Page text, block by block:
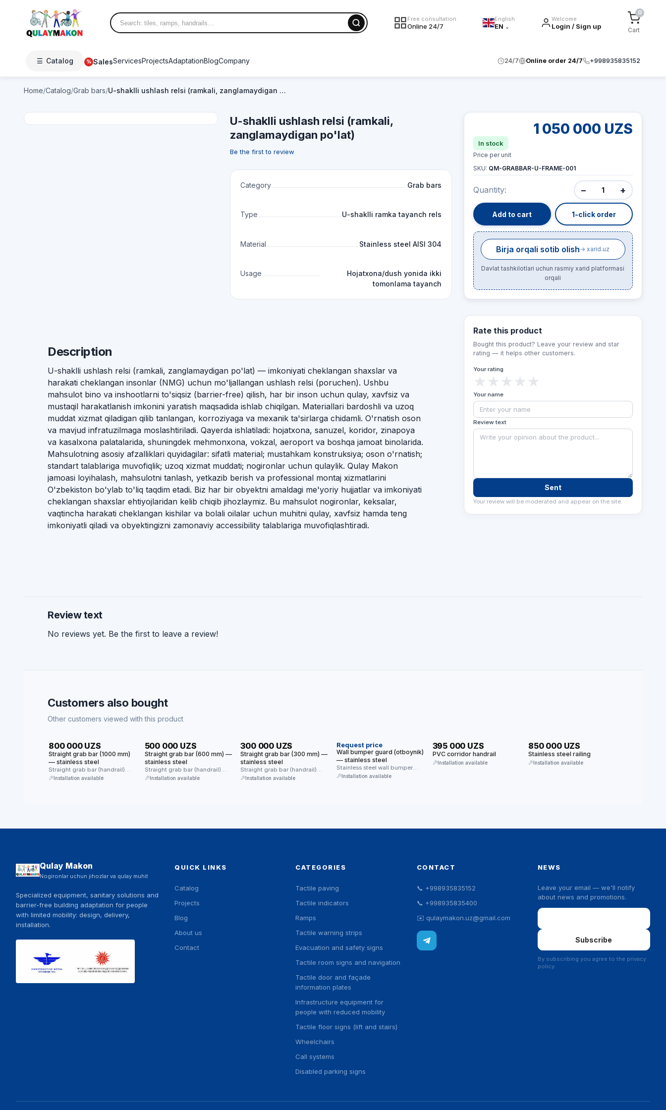
Free consultation
Online 24/7
English
EN ⌄
Welcome
Login / Sign up
0
Cart
☰ Catalog % SalesServicesProjectsAdaptationBlogCompany 24/7 Online order 24/7 +998935835152
Home/Catalog/Grab bars/U-shaklli ushlash relsi (ramkali, zanglamaydigan …
U-shaklli ushlash relsi (ramkali,
zanglamaydigan po'lat)
Be the first to review
Category Grab bars
Type U-shaklli ramka tayanch rels
Material Stainless steel AISI 304
Usage
Hojatxona/dush yonida ikki
tomonlama tayanch
1 050 000 UZS
In stock
Price per unit
SKU: QM-GRABBAR-U-FRAME-001
Quantity: − +
Add to cart 1-click order
Birja orqali sotib olish→ xarid.uz
Davlat tashkilotlari uchun rasmiy xarid platformasi
orqali
Description
U-shaklli ushlash relsi (ramkali, zanglamaydigan po'lat) — imkoniyati cheklangan shaxslar va
harakati cheklangan insonlar (NMG) uchun mo'ljallangan ushlash relsi (poruchen). Ushbu
mahsulot bino va inshootlarni to'siqsiz (barrier-free) qilish, har bir inson uchun qulay, xavfsiz va
mustaqil harakatlanish imkonini yaratish maqsadida ishlab chiqilgan. Materiallari bardoshli va uzoq
muddat xizmat qiladigan qilib tanlangan, korroziyaga va mexanik ta'sirlarga chidamli. O'rnatish oson
va mavjud infratuzilmaga moslashtiriladi. Qayerda ishlatiladi: hojatxona, sanuzel, koridor, zinapoya
va kasalxona palatalarida, shuningdek mehmonxona, vokzal, aeroport va boshqa jamoat binolarida.
Mahsulotning asosiy afzalliklari quyidagilar: sifatli material; mustahkam konstruksiya; oson o'rnatish;
standart talablariga muvofiqlik; uzoq xizmat muddati; nogironlar uchun qulaylik. Qulay Makon
jamoasi loyihalash, mahsulotni tanlash, yetkazib berish va professional montaj xizmatlarini
O'zbekiston bo'ylab to'liq taqdim etadi. Biz har bir obyektni amaldagi me'yoriy hujjatlar va imkoniyati
cheklangan shaxslar ehtiyojlaridan kelib chiqib jihozlaymiz. Bu mahsulot nogironlar, keksalar,
vaqtincha harakati cheklangan kishilar va bolali oilalar uchun muhitni qulay, xavfsiz hamda teng
imkoniyatli qiladi va obyektingizni zamonaviy accessibility talablariga muvofiqlashtiradi.
Rate this product
Bought this product? Leave your review and star
rating — it helps other customers.
Your rating
★
★
★
★
★
Your name
Review text
Sent
Your review will be moderated and appear on the site.
Review text
No reviews yet. Be the first to leave a review!
Customers also bought
Other customers viewed with this product
800 000 UZS
Straight grab bar (1000 mm)
— stainless steel
Straight grab bar (handrail)
made of stainless steel.
Installation available
500 000 UZS
Straight grab bar (600 mm) —
stainless steel
Straight grab bar (handrail)
made of stainless steel.
Installation available
300 000 UZS
Straight grab bar (300 mm) —
stainless steel
Straight grab bar (handrail)
made of stainless steel.
Installation available
Request price
Wall bumper guard (otboynik)
— stainless steel
Stainless steel wall bumper
guard — protects walls from
Installation available
395 000 UZS
PVC corridor handrail
Installation available
850 000 UZS
Stainless steel railing
Installation available
Qulay Makon
Nogironlar uchun jihozlar va qulay muhit
Specialized equipment, sanitary solutions and
barrier-free building adaptation for people
with limited mobility: design, delivery,
installation.
QUICK LINKS
Catalog
Projects
Blog
About us
Contact
CATEGORIES
Tactile paving
Tactile indicators
Ramps
Tactile warning strips
Evacuation and safety signs
Tactile room signs and navigation
Tactile door and façade
information plates
Infrastructure equipment for
people with reduced mobility
Tactile floor signs (lift and stairs)
Wheelchairs
Call systems
Disabled parking signs
CONTACT
📞 +998935835152
📞 +998935835400
✉️ qulaymakon.uz@gmail.com
NEWS
Leave your email — we'll notify
about news and promotions.
Email
Subscribe
By subscribing you agree to the privacy
policy.